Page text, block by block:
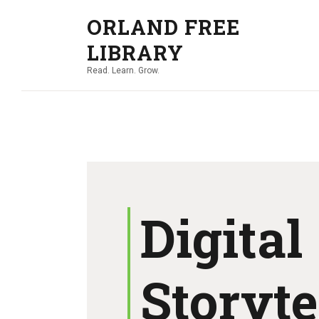
ORLAND FREE
LIBRARY
Read. Learn. Grow.
Digital